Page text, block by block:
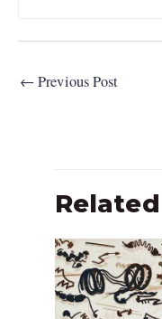
← Previous Post